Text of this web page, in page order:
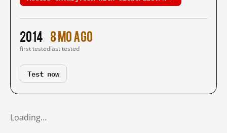
2014
first tested
8 mo ago
last tested
Test now
Loading…